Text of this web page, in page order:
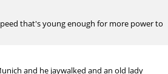
that's young enough for more power to
and he jaywalked and an old lady